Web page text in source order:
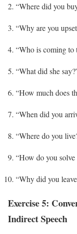
“Where did you
“Why are you
“Who is coming to
“What did she
“How much does
“When did you
“Where do you
“How do you solve
“Why did you
Exercise 5:
Indirect Speech